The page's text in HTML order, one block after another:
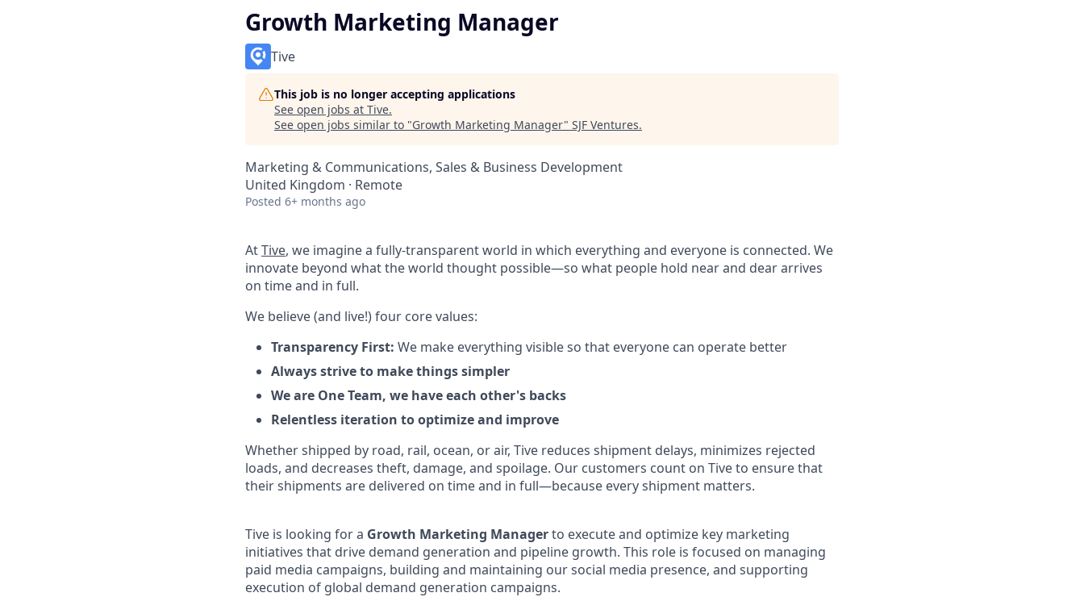
Growth Marketing Manager
Tive
This job is no longer accepting applications
See open jobs at Tive.
See open jobs similar to "Growth Marketing Manager" SJF Ventures.
Marketing & Communications, Sales & Business Development
United Kingdom · Remote
Posted 6+ months ago
AtTive, we imagine a fully-transparent world in which everything and everyone is connected. We
innovate beyond what the world thought possible—so what people hold near and dear arrives
on time and in full.
We believe (and live!) four core values:
Transparency First: We make everything visible so that everyone can operate better
Always strive to make things simpler
We are One Team, we have each other's backs
Relentless iteration to optimize and improve
Whether shipped by road, rail, ocean, or air, Tive reduces shipment delays, minimizes rejected
loads, and decreases theft, damage, and spoilage. Our customers count on Tive to ensure that
their shipments are delivered on time and in full—because every shipment matters.
Tive is looking for a Growth Marketing Managerto execute and optimize key marketing
initiatives that drive demand generation and pipeline growth. This role is focused on managing
paid media campaigns, building and maintaining our social media presence, and supporting
execution of global demand generation campaigns.